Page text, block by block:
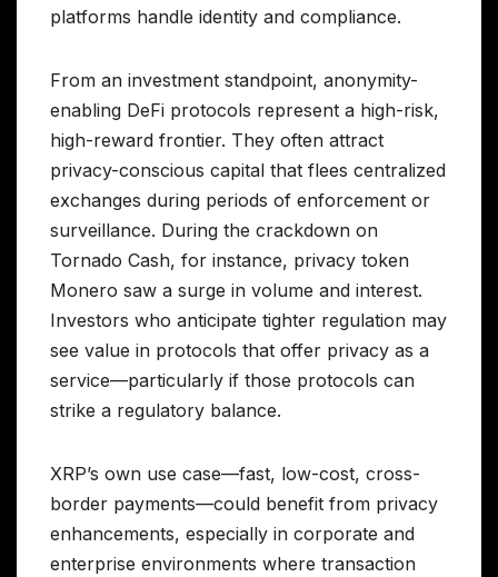
platforms handle identity and compliance.
From an investment standpoint, anonymity-
enabling DeFi protocols represent a high-risk,
high-reward frontier. They often attract
privacy-conscious capital that flees centralized
exchanges during periods of enforcement or
surveillance. During the crackdown on
Tornado Cash, for instance, privacy token
Monero saw a surge in volume and interest.
Investors who anticipate tighter regulation may
see value in protocols that offer privacy as a
service—particularly if those protocols can
strike a regulatory balance.
XRP’s own use case—fast, low-cost, cross-
border payments—could benefit from privacy
enhancements, especially in corporate and
enterprise environments where transaction